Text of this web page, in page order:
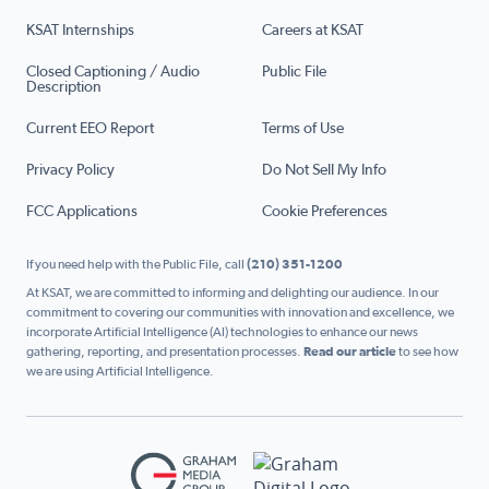
KSAT Internships Careers at KSAT
Closed Captioning / Audio
Description
Public File
Current EEO Report Terms of Use
Privacy Policy Do Not Sell My Info
FCC Applications Cookie Preferences
If you need help with the Public File, call (210) 351-1200
At KSAT, we are committed to informing and delighting our audience. In our
commitment to covering our communities with innovation and excellence, we
incorporate Artificial Intelligence (AI) technologies to enhance our news
gathering, reporting, and presentation processes. Read our articleto see how
we are using Artificial Intelligence.